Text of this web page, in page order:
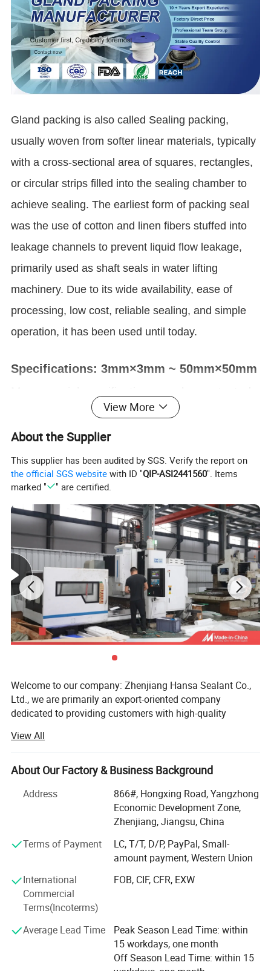
Gland packing is also called Sealing packing,
usually woven from softer linear materials, typically
with a cross-sectional area of squares, rectangles,
or circular strips filled into the sealing chamber to
achieve sealing. The earliest form of packing seal
was the use of cotton and linen fibers stuffed into
leakage channels to prevent liquid flow leakage,
primarily used as shaft seals in water lifting
machinery. Due to its wide availability, ease of
processing, low cost, reliable sealing, and simple
operation, it has been used until today.
Specifications: 3mm×3mm ~ 50mm×50mm
by customer service for customization
Main Properties
Property
Pressure 10Mpa 10Mpa 3 - 30Mpa 10Mpa
Working Temperature 260ºC 260ºC 280ºC 260ºC
10m/s 10m/s 0 - 20 m/s 10m/s
PH Value 0 - 14 0 - 14 0 - 1 0 - 14
Detailed Photos
Regular Types Of
Gland Packing Dispaly as below
View More
About the Supplier
This supplier has been audited by SGS. Verify the report on
the official SGS website with ID "QIP-ASI2441560". Items
marked "
" are certified.
Welcome to our company: Zhenjiang Hansa Sealant Co.,
Ltd., we are primarily an export-oriented company
dedicated to providing customers with high-quality
produces a variety of plastic profiles including PTFE,
UHMW-PE, nylon, PP, POM, PEEK and so on, as well as
custom-made products based on samples or drawings.
Our export advantages:
1. Rich export experience: We have rich export business
experience and many successful cases. We are familiar
with export processes, regulations and standards, and can
provide professional export consulting and support to
2. Quality Products: Our company offers products of
superior quality and reliability. We have our own factory,
strictly controlling the production process and quality
inspection to ensure that our export products meet
international standards and customer requirements.
View All
About Our Factory & Business Background
Address
866#, Hongxing Road, Yangzhong
Economic Development Zone,
Zhenjiang, Jiangsu, China
Terms of Payment
LC, T/T, D/P, PayPal, Small-
amount payment, Western Union
International
Commercial
Terms(Incoterms)
FOB, CIF, CFR, EXW
Average Lead Time
Peak Season Lead Time: within
15 workdays, one month
Off Season Lead Time: within 15